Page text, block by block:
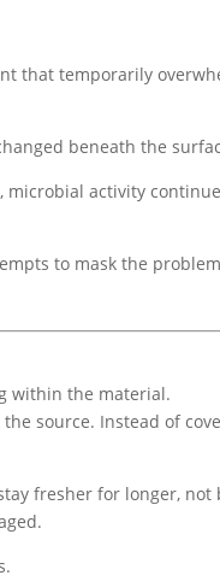
that temporarily
beneath the
activity
to mask the
within the material.
source. Instead of
fresher for longer, not